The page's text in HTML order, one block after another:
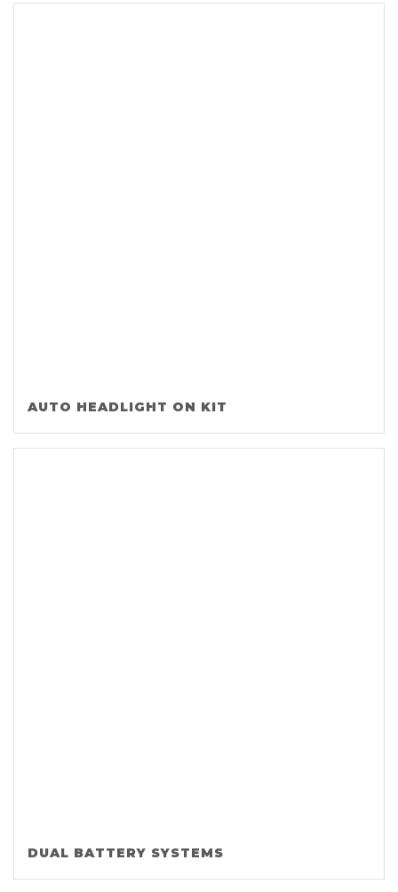
AUTO HEADLIGHT ON KIT
DUAL BATTERY SYSTEMS